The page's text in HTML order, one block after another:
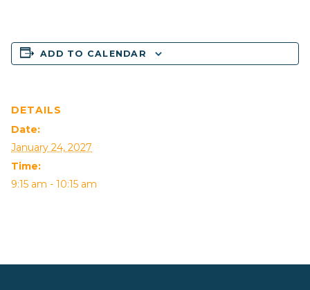
ADD TO CALENDAR
DETAILS
Date:
January 24, 2027
Time:
9:15 am - 10:15 am